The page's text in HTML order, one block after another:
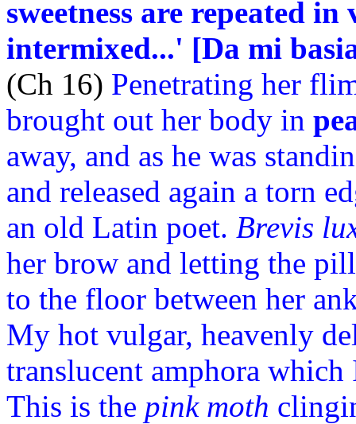
sweetness are repeated
intermixed...' [Da mi
(Ch 16) Penetrating her
brought out her body in
away, and as he was
and released again a torn
an old Latin poet. Brevis
her brow and letting the
to the floor between her
My hot vulgar, heavenly
translucent amphora
This is the pink moth